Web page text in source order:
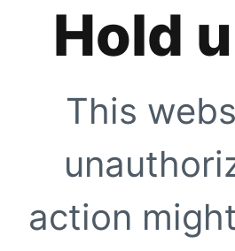
Hold
This
action